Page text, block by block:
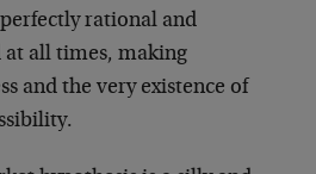
rational and
at all times, making
and the very existence of